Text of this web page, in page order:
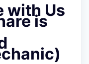
with Us
is